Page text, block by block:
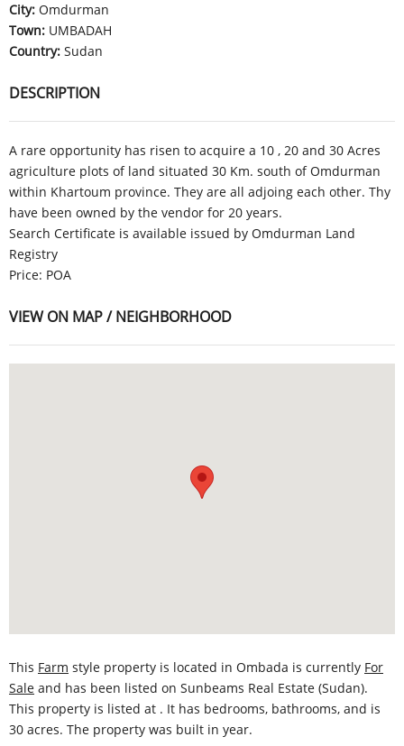
City: Omdurman
Town: UMBADAH
Country: Sudan
DESCRIPTION
A rare opportunity has risen to acquire a 10 , 20 and 30 Acres
agriculture plots of land situated 30 Km. south of Omdurman
within Khartoum province. They are all adjoing each other. Thy
have been owned by the vendor for 20 years.
Search Certificate is available issued by Omdurman Land
Registry
Price: POA
VIEW ON MAP / NEIGHBORHOOD
This Farm style property is located in Ombada is currently For
Sale and has been listed on Sunbeams Real Estate (Sudan).
This property is listed at . It has bedrooms, bathrooms, and is
30 acres. The property was built in year.